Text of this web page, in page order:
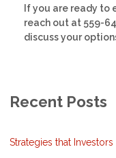
If you are ready to
reach out at 559-
discuss your
Recent Posts
Strategies that